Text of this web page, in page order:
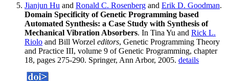
Jianjun Hu and Ronald C. Rosenberg and Erik D. Goodman.
Domain Specificity of Genetic Programming based
Automated Synthesis: a Case Study with Synthesis of
Mechanical Vibration Absorbers. In Tina Yu and Rick L.
Riolo and Bill Worzel editors, Genetic Programming Theory
and Practice III, volume 9 of Genetic Programming, chapter
18, pages 275-290. Springer, Ann Arbor, 2005. details